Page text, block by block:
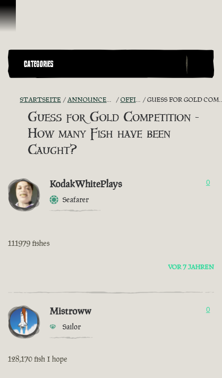
Zum Inhalt springen
CATEGORIES
STARTSEITE ANNOUNCEMENTS - "THE CAPTAIN'S CABIN" OFFICIAL CONTESTS GUESS FOR GOLD COMPETITION - HOW MANY FISH HAVE BEEN CAUGHT?
Guess for Gold Competition -
How many Fish have been
Caught?
KodakWhitePlays
Seafarer
0
111979 fishes
VOR 7 JAHREN
Mistroww
Sailor
0
128,170 fish I hope